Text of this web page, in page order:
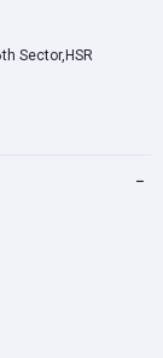
Sector,HSR
−